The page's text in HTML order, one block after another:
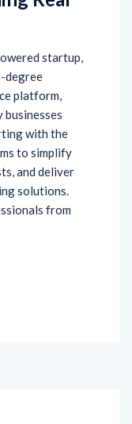
startup,
degree
platform,
with the
to simplify
and deliver
solutions.
from